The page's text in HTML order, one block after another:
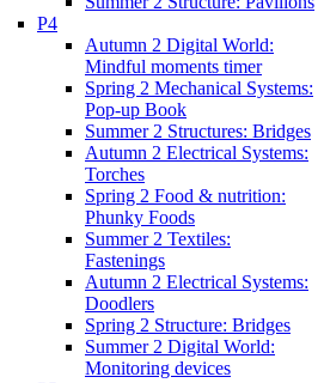
P4
Autumn 2 Digital World:
Mindful moments timer
Spring 2 Mechanical Systems:
Pop-up Book
Summer 2 Structures: Bridges
Autumn 2 Electrical Systems:
Torches
Spring 2 Food & nutrition:
Phunky Foods
Summer 2 Textiles:
Fastenings
Autumn 2 Electrical Systems:
Doodlers
Spring 2 Structure: Bridges
Summer 2 Digital World:
Monitoring devices